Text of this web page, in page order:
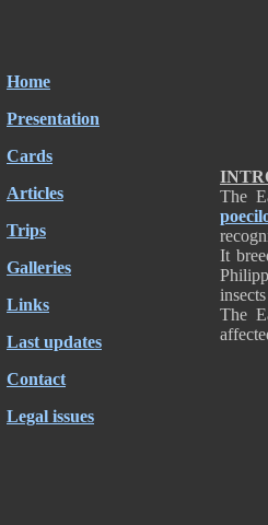
Home
Presentation
Cards
Articles
Trips
Galleries
Links
Last updates
Contact
Legal issues
The
It
The